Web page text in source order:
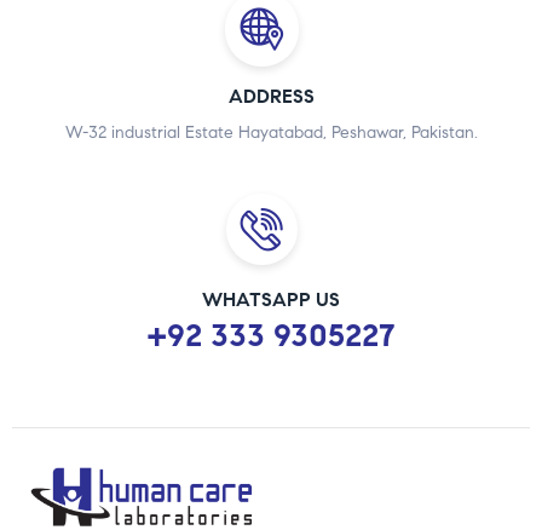
ADDRESS
W-32 industrial Estate Hayatabad, Peshawar, Pakistan.
WHATSAPP US
+92 333 9305227